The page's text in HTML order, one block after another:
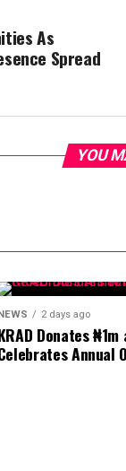
As
Spread
YOU
2 days ago
Donates
Annual